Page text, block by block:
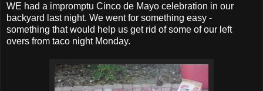
WE had a impromptu Cinco de Mayo celebration in our
backyard last night. We went for something easy -
something that would help us get rid of some of our left
overs from taco night Monday.